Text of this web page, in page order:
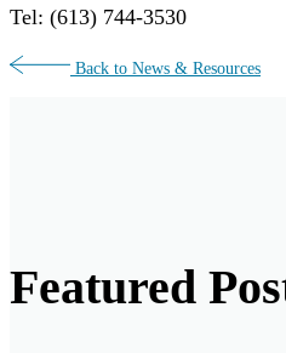
Tel: (613) 744-3530
Back to News & Resources
Featured